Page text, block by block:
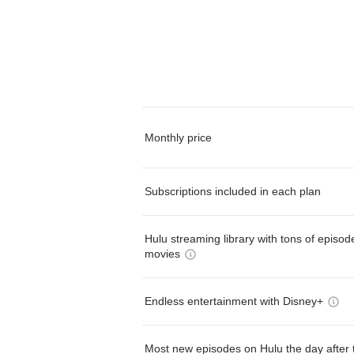
Monthly price
Subscriptions included in each plan
Hulu streaming library with tons of
movies
Endless entertainment with Disney+
Most new episodes on Hulu the day after